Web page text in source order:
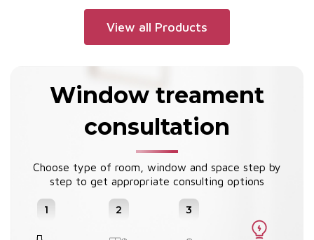
unique design, creating a
completely distinctive
home is both easy and
seamless.
View all Products
Window treament
consultation
Choose type of room, window and space step by
step to get appropriate consulting options
1 2 3